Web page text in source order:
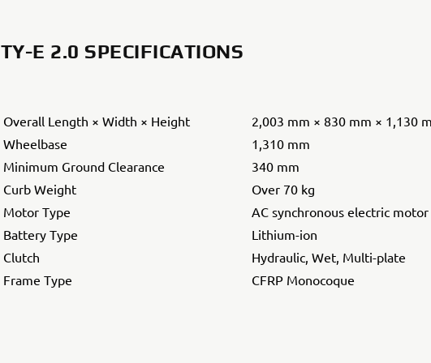
TY-E 2.0 SPECIFICATIONS
Overall Length × Width × Height
2,003 mm × 830 mm × 1,130
Wheelbase
1,310 mm
Minimum Ground Clearance
340 mm
Curb Weight
Over 70 kg
Motor Type
AC synchronous electric motor
Battery Type
Lithium-ion
Clutch
Hydraulic, Wet, Multi-plate
Frame Type
CFRP Monocoque